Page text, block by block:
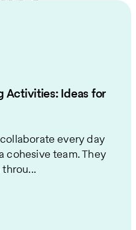
Activities: Ideas for
every day
cohesive team. They